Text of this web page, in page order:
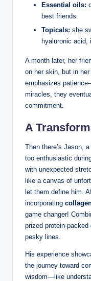
Essential oils:
best friends.
Topicals: she
hyaluronic acid,
A month later, her
on her skin, but in
emphasizes
miracles, they
commitment.
A
Then there’s Jason,
too enthusiastic
with unexpected
like a canvas of
let them define him.
incorporating
game changer!
prized protein-
pesky lines.
His experience
the journey toward
wisdom—like